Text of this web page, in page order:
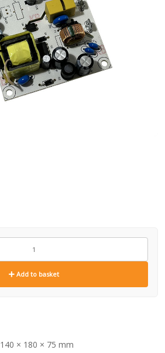
Add to basket
140 × 180 × 75 mm